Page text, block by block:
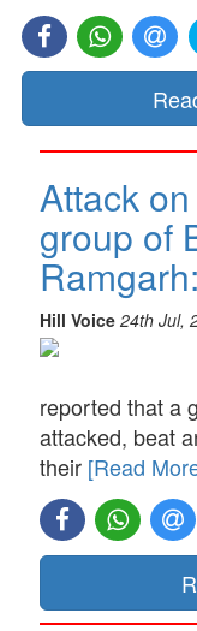
Attack
group of
Hill Voice 24th Jul,
reported that a
attacked, beat
their [Read